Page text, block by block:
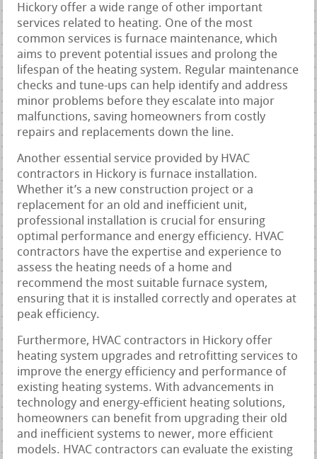
Hickory offer a wide range of other important
services related to heating. One of the most
common services is furnace maintenance, which
aims to prevent potential issues and prolong the
lifespan of the heating system. Regular maintenance
checks and tune-ups can help identify and address
minor problems before they escalate into major
malfunctions, saving homeowners from costly
repairs and replacements down the line.
Another essential service provided by HVAC
contractors in Hickory is furnace installation.
Whether it’s a new construction project or a
replacement for an old and inefficient unit,
professional installation is crucial for ensuring
optimal performance and energy efficiency. HVAC
contractors have the expertise and experience to
assess the heating needs of a home and
recommend the most suitable furnace system,
ensuring that it is installed correctly and operates at
peak efficiency.
Furthermore, HVAC contractors in Hickory offer
heating system upgrades and retrofitting services to
improve the energy efficiency and performance of
existing heating systems. With advancements in
technology and energy-efficient heating solutions,
homeowners can benefit from upgrading their old
and inefficient systems to newer, more efficient
models. HVAC contractors can evaluate the existing